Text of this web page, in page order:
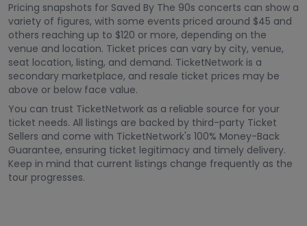
Pricing snapshots for Saved By The 90s concerts can show a
variety of figures, with some events priced around $45 and
others reaching up to $120 or more, depending on the
venue and location. Ticket prices can vary by city, venue,
seat location, listing, and demand. TicketNetwork is a
secondary marketplace, and resale ticket prices may be
above or below face value.
You can trust TicketNetwork as a reliable source for your
ticket needs. All listings are backed by third-party Ticket
Sellers and come with TicketNetwork's 100% Money-Back
Guarantee, ensuring ticket legitimacy and timely delivery.
Keep in mind that current listings change frequently as the
tour progresses.